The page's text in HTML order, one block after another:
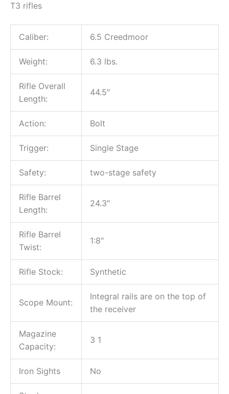
T3 rifles
Caliber: 6.5 Creedmoor
Weight: 6.3 lbs.
Rifle Overall
Length:
44.5″
Action: Bolt
Trigger: Single Stage
Safety: two-stage safety
Rifle Barrel
Length:
24.3″
Rifle Barrel
Twist:
1:8″
Rifle Stock: Synthetic
Scope Mount:
Integral rails are on the top of
the receiver
Magazine
Capacity:
3 1
Iron Sights No